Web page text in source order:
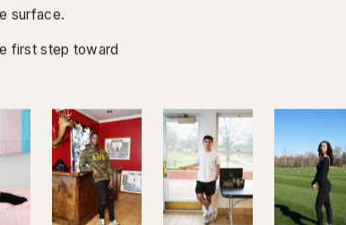
individuals who
the same spaces
space of
someone else’s
and later wrote
comfort was the